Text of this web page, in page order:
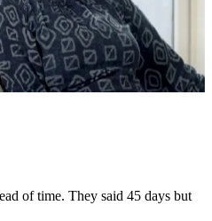
of time. They said 45 days but